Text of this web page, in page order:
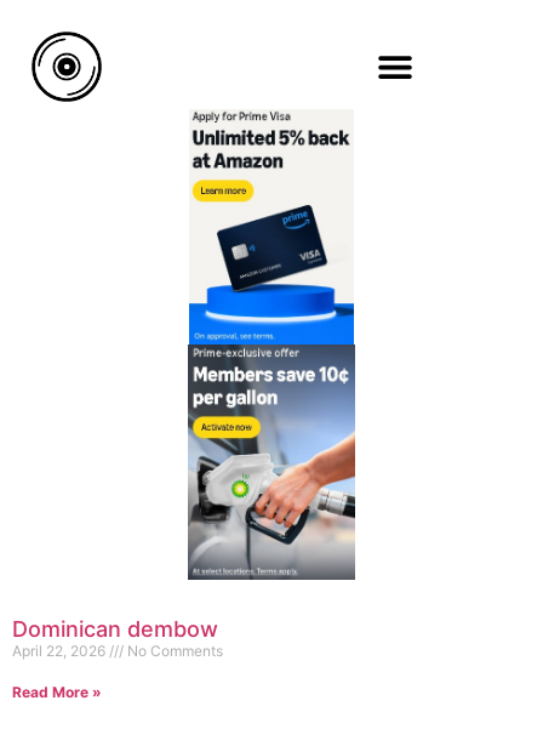
Dominican dembow
April 22, 2026 No Comments
Read More »